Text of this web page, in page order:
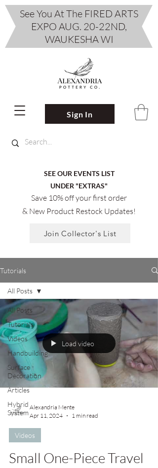
SEE OUR EVENTS LIST
UNDER "EXTRAS"
Save 10% off your first order
& New Product Restock Updates!
Sign In
Join Collector's List
See You At The FIRED ARTS
EXPO AUG. 20-22ND,
WAUKESHA WI
Tutorials
All Posts
Tutorials
Videos
Handbuilding
Surface
Decoration
Articles
Hybrid
System
All Posts
Load video
Alexandria Mente
Apr 11, 2024
1 min read
Videos
Small One-Piece Travel